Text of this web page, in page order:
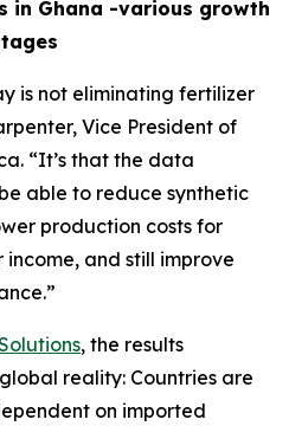
in Ghana -various growth
is not eliminating fertilizer
Vice President of
“It’s that the data
able to reduce synthetic
production costs for
and still improve
, the results
reality: Countries are
on imported